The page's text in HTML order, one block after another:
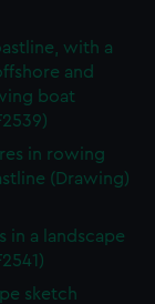
with a
and
boat
in rowing
(Drawing)
in a landscape
sketch